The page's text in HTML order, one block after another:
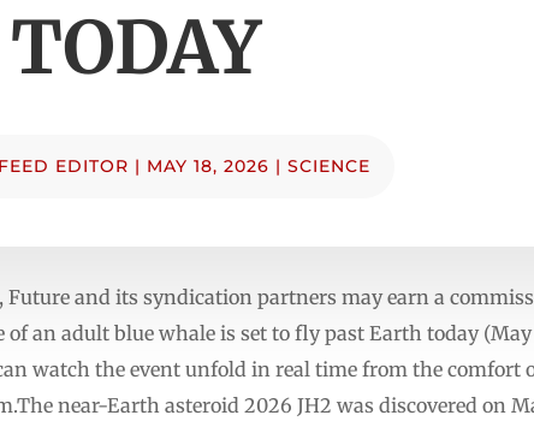
TODAY
EDITOR | MAY 18, 2026 | SCIENCE
and its syndication partners may earn a
an adult blue whale is set to fly past Earth today
watch the event unfold in real time from the comfort
near-Earth asteroid 2026 JH2 was discovered on